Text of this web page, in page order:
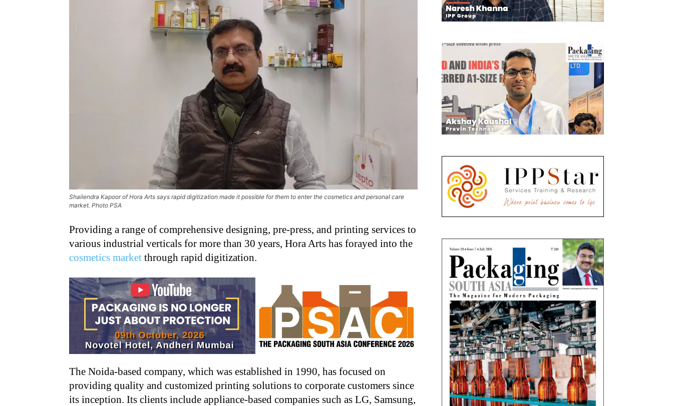
Shailendra Kapoor of Hora Arts says rapid digitization made it possible for them to enter the cosmetics and personal care
market. Photo PSA
Providing a range of comprehensive designing, pre-press, and printing services to
various industrial verticals for more than 30 years, Hora Arts has forayed into the
cosmetics market through rapid digitization.
The Noida-based company, which was established in 1990, has focused on
providing quality and customized printing solutions to corporate customers since
its inception. Its clients include appliance-based companies such as LG, Samsung,